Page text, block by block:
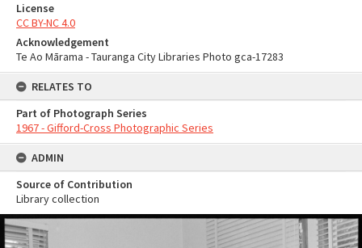
License
CC BY-NC 4.0
Acknowledgement
Te Ao Mārama - Tauranga City Libraries Photo gca-17283
RELATES TO
Part of Photograph Series
1967 - Gifford-Cross Photographic Series
ADMIN
Source of Contribution
Library collection